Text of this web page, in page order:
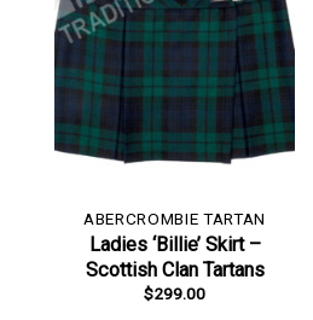
ABERCROMBIE TARTAN
Ladies ‘Billie’ Skirt –
Scottish Clan Tartans
$299.00